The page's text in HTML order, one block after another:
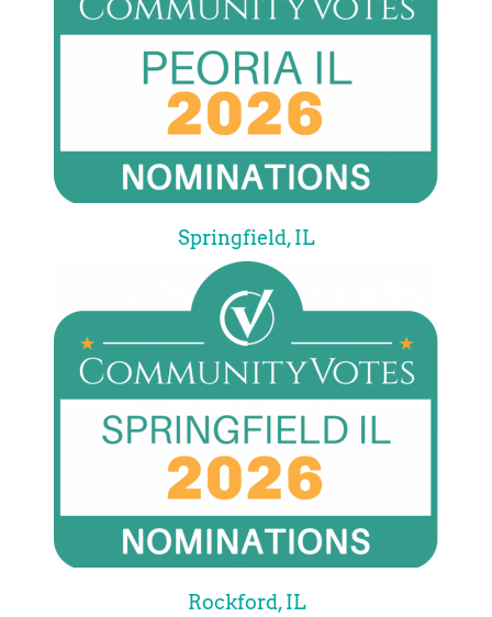
Springfield, IL
Rockford, IL